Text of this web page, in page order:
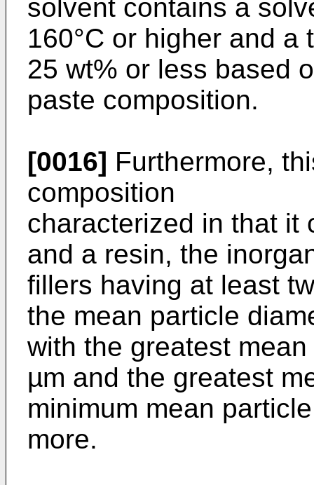
solvent contains a
160°C or higher and
25 wt% or less based
paste composition.
[0016] Furthermore,
composition
characterized in that it
and a resin, the
fillers having at least
the mean particle
with the greatest
µm and the greatest
minimum mean
more.